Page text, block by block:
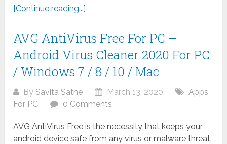
[Continue reading...]
AVG AntiVirus Free For PC –
Android Virus Cleaner 2020 For PC
/ Windows 7 / 8 / 10 / Mac
BySavita Sathe March 13, 2020
Apps
For PC
0 Comments
AVG AntiVirus Free is the necessity that keeps your
android device safe from any virus or malware threat.